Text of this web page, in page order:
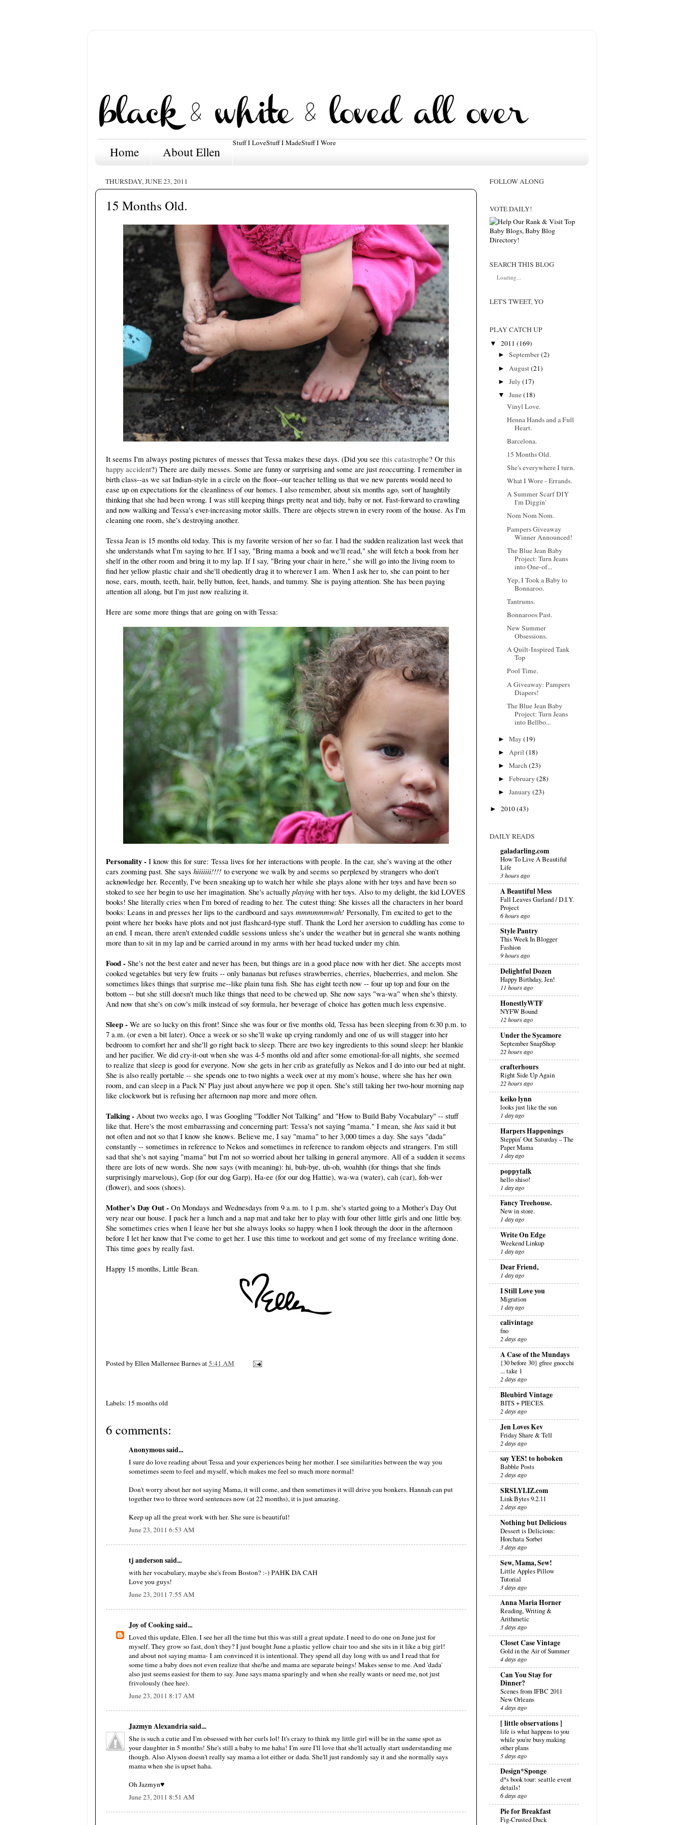
Home About Ellen
Stuff I LoveStuff I MadeStuff I Wore
THURSDAY, JUNE 23, 2011
15 Months Old.
It seems I'm always posting pictures of messes that Tessa makes these days. (Did you see this catastrophe? Or this
happy accident?) There are daily messes. Some are funny or surprising and some are just reoccurring. I remember in
birth class--as we sat Indian-style in a circle on the floor--our teacher telling us that we new parents would need to
ease up on expectations for the cleanliness of our homes. I also remember, about six months ago, sort of haughtily
thinking that she had been wrong. I was still keeping things pretty neat and tidy, baby or not. Fast-forward to crawling
and now walking and Tessa's ever-increasing motor skills. There are objects strewn in every room of the house. As I'm
cleaning one room, she's destroying another.
Tessa Jean is 15 months old today. This is my favorite version of her so far. I had the sudden realization last week that
she understands what I'm saying to her. If I say, "Bring mama a book and we'll read," she will fetch a book from her
shelf in the other room and bring it to my lap. If I say, "Bring your chair in here," she will go into the living room to
find her yellow plastic chair and she'll obediently drag it to wherever I am. When I ask her to, she can point to her
nose, ears, mouth, teeth, hair, belly button, feet, hands, and tummy. She is paying attention. She has been paying
attention all along, but I'm just now realizing it.
Here are some more things that are going on with Tessa:
Personality - I know this for sure: Tessa lives for her interactions with people. In the car, she's waving at the other
cars zooming past. She says hiiiiiii!!!! to everyone we walk by and seems so perplexed by strangers who don't
acknowledge her. Recently, I've been sneaking up to watch her while she plays alone with her toys and have been so
stoked to see her begin to use her imagination. She's actually playing with her toys. Also to my delight, the kid LOVES
books! She literally cries when I'm bored of reading to her. The cutest thing: She kisses all the characters in her board
books: Leans in and presses her lips to the cardboard and says mmmmmmwah! Personally, I'm excited to get to the
point where her books have plots and not just flashcard-type stuff. Thank the Lord her aversion to cuddling has come to
an end. I mean, there aren't extended cuddle sessions unless she's under the weather but in general she wants nothing
more than to sit in my lap and be carried around in my arms with her head tucked under my chin.
Food - She's not the best eater and never has been, but things are in a good place now with her diet. She accepts most
cooked vegetables but very few fruits -- only bananas but refuses strawberries, cherries, blueberries, and melon. She
sometimes likes things that surprise me--like plain tuna fish. She has eight teeth now -- four up top and four on the
bottom -- but she still doesn't much like things that need to be chewed up. She now says "wa-wa" when she's thirsty.
And now that she's on cow's milk instead of soy formula, her beverage of choice has gotten much less expensive.
Sleep - We are so lucky on this front! Since she was four or five months old, Tessa has been sleeping from 6:30 p.m. to
7 a.m. (or even a bit later). Once a week or so she'll wake up crying randomly and one of us will stagger into her
bedroom to comfort her and she'll go right back to sleep. There are two key ingredients to this sound sleep: her blankie
and her pacifier. We did cry-it-out when she was 4-5 months old and after some emotional-for-all nights, she seemed
to realize that sleep is good for everyone. Now she gets in her crib as gratefully as Nekos and I do into our bed at night.
She is also really portable -- she spends one to two nights a week over at my mom's house, where she has her own
room, and can sleep in a Pack N' Play just about anywhere we pop it open. She's still taking her two-hour morning nap
like clockwork but is refusing her afternoon nap more and more often.
Talking - About two weeks ago, I was Googling "Toddler Not Talking" and "How to Build Baby Vocabulary" -- stuff
like that. Here's the most embarrassing and concerning part: Tessa's not saying "mama." I mean, she has said it but
not often and not so that I know she knows. Believe me, I say "mama" to her 3,000 times a day. She says "dada"
constantly -- sometimes in reference to Nekos and sometimes in reference to random objects and strangers. I'm still
sad that she's not saying "mama" but I'm not so worried about her talking in general anymore. All of a sudden it seems
there are lots of new words. She now says (with meaning): hi, buh-bye, uh-oh, woahhh (for things that she finds
surprisingly marvelous), Gop (for our dog Garp), Ha-ee (for our dog Hattie), wa-wa (water), cah (car), foh-wer
(flower), and soos (shoes).
Mother's Day Out - On Mondays and Wednesdays from 9 a.m. to 1 p.m. she's started going to a Mother's Day Out
very near our house. I pack her a lunch and a nap mat and take her to play with four other little girls and one little boy.
She sometimes cries when I leave her but she always looks so happy when I look through the door in the afternoon
before I let her know that I've come to get her. I use this time to workout and get some of my freelance writing done.
This time goes by really fast.
Happy 15 months, Little Bean.
Posted byEllen Mallernee Barnesat5:41 AM
Labels: 15 months old
6 comments:
Anonymous said...
I sure do love reading about Tessa and your experiences being her mother. I see similarities between the way you
sometimes seem to feel and myself, which makes me feel so much more normal!
Don't worry about her not saying Mama, it will come, and then sometimes it will drive you bonkers. Hannah can put
together two to three word sentences now (at 22 months), it is just amazing.
Keep up all the great work with her. She sure is beautiful!
June 23, 2011 6:53 AM
tj anderson said...
with her vocabulary, maybe she's from Boston? :-) PAHK DA CAH
Love you guys!
June 23, 2011 7:55 AM
Joy of Cooking said...
Loved this update, Ellen. I see her all the time but this was still a great update. I need to do one on June just for
myself. They grow so fast, don't they? I just bought June a plastic yellow chair too and she sits in it like a big girl!
and about not saying mama- I am convinced it is intentional. They spend all day long with us and I read that for
some time a baby does not even realize that she/he and mama are separate beings! Makes sense to me. And 'dada'
also just seems easiest for them to say. June says mama sparingly and when she really wants or need me, not just
frivolously (hee hee).
June 23, 2011 8:17 AM
Jazmyn Alexandria said...
She is such a cutie and I'm obsessed with her curls lol! It's crazy to think my little girl will be in the same spot as
your daughter in 5 months! She's still a baby to me haha! I'm sure I'll love that she'll actually start understanding me
though. Also Alyson doesn't really say mama a lot either or dada. She'll just randomly say it and she normally says
mama when she is upset haha.
Oh Jazmyn♥
June 23, 2011 8:51 AM
FOLLOW ALONG
VOTE DAILY!
SEARCH THIS BLOG
Loading...
LET'S TWEET, YO
PLAY CATCH UP
▼
2011 (169)
►September(2)
► August(21)
►July (17)
▼
June(18)
Vinyl Love.
Henna Hands and a Full
Heart.
Barcelona.
15 Months Old.
She's everywhere I turn.
What I Wore - Errands.
A Summer Scarf DIY
I'm Diggin'
Nom Nom Nom.
Pampers Giveaway
Winner Announced!
The Blue Jean Baby
Project: Turn Jeans
into One-of...
Yep, I Took a Baby to
Bonnaroo.
Tantrums.
Bonnaroos Past.
New Summer
Obsessions.
A Quilt-Inspired Tank
Top
Pool Time.
A Giveaway: Pampers
Diapers!
The Blue Jean Baby
Project: Turn Jeans
into Bellbo...
►May (19)
►April (18)
►March(23)
►February (28)
►January (23)
► 2010(43)
DAILY READS
galadarling.com
How To Live A Beautiful
Life
3 hours ago
A Beautiful Mess
Fall Leaves Garland / D.I.Y.
Project
6 hours ago
Style Pantry
This Week In Blogger
Fashion
9 hours ago
Delightful Dozen
Happy Birthday, Jen!
11 hours ago
HonestlyWTF
NYFW Bound
12 hours ago
Under the Sycamore
September SnapShop
22 hours ago
crafterhours
Right Side Up Again
22 hours ago
keiko lynn
looks just like the sun
1 day ago
Harpers Happenings
Steppin’ Out Saturday – The
Paper Mama
1 day ago
poppytalk
hello shiso!
1 day ago
Fancy Treehouse.
New in store.
1 day ago
Write On Edge
Weekend Linkup
1 day ago
Dear Friend,
1 day ago
I Still Love you
Migration
1 day ago
calivintage
fno
2 days ago
A Case of the Mundays
{30 before 30} gfree gnocchi
... take 1
2 days ago
Bleubird Vintage
BITS + PIECES.
2 days ago
Jen Loves Kev
Friday Share & Tell
2 days ago
say YES! to hoboken
Babble Posts
2 days ago
SRSLYLIZ.com
Link Bytes 9.2.11
2 days ago
Nothing but Delicious
Dessert is Delicious:
Horchata Sorbet
3 days ago
Sew, Mama, Sew!
Little Apples Pillow
Tutorial
3 days ago
Anna Maria Horner
Reading, Writing &
Arithmetic
3 days ago
Closet Case Vintage
Gold in the Air of Summer
4 days ago
Can You Stay for
Dinner?
Scenes from IFBC 2011
New Orleans
4 days ago
[ little observations ]
life is what happens to you
while you're busy making
other plans
5 days ago
Design*Sponge
d*s book tour: seattle event
details!
6 days ago
Pie for Breakfast
Fig-Crusted Duck